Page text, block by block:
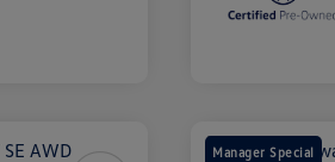
Manager Special